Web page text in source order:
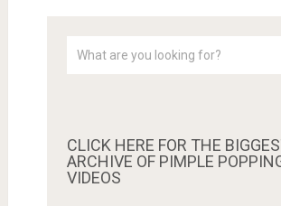
CLICK HERE FOR THE
ARCHIVE OF PIMPLE
VIDEOS